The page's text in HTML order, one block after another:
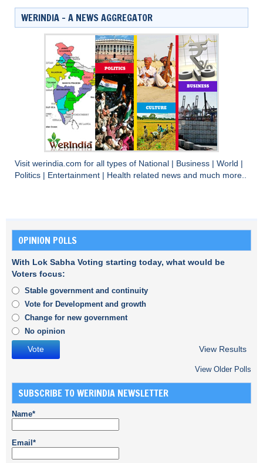
WERINDIA – A NEWS AGGREGATOR
Visit werindia.com for all types of National | Business | World |
Politics | Entertainment | Health related news and much more..
OPINION POLLS
With Lok Sabha Voting starting today, what would be
Voters focus:
Stable government and continuity
Vote for Development and growth
Change for new government
No opinion
View Results
View Older Polls
SUBSCRIBE TO WERINDIA NEWSLETTER
Name*
Email*